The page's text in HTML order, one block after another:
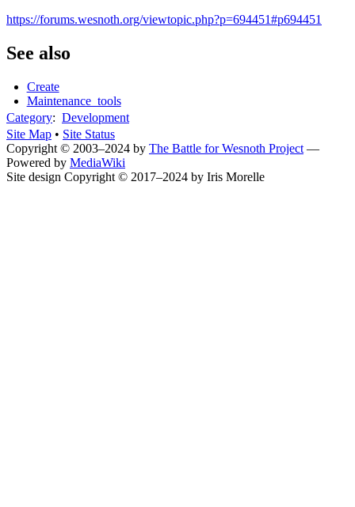
https://forums.wesnoth.org/viewtopic.php?p=694451#p694451
See also
Create
Maintenance_tools
Category: Development
Site Map • Site Status
Copyright © 2003–2024 by The Battle for Wesnoth Project —
Powered by MediaWiki
Site design Copyright © 2017–2024 by Iris Morelle